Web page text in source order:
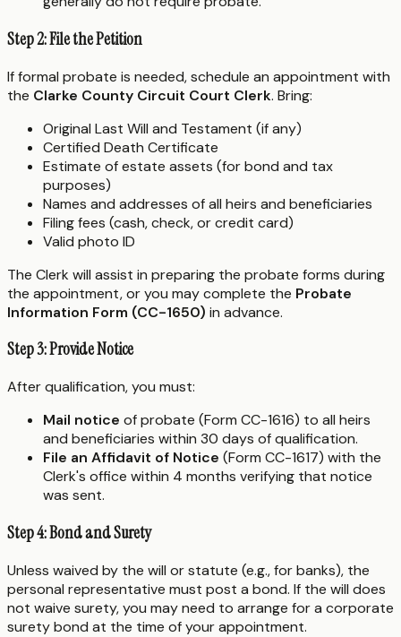
Step 2: File the Petition
If formal probate is needed, schedule an appointment with
the Clarke County Circuit Court Clerk. Bring:
Original Last Will and Testament (if any)
Certified Death Certificate
Estimate of estate assets (for bond and tax
purposes)
Names and addresses of all heirs and beneficiaries
Filing fees (cash, check, or credit card)
Valid photo ID
The Clerk will assist in preparing the probate forms during
the appointment, or you may complete the Probate
Information Form (CC-1650) in advance.
Step 3: Provide Notice
After qualification, you must:
Mail notice of probate (Form CC-1616) to all heirs
and beneficiaries within 30 days of qualification.
File an Affidavit of Notice (Form CC-1617) with the
Clerk's office within 4 months verifying that notice
was sent.
Step 4: Bond and Surety
Unless waived by the will or statute (e.g., for banks), the
personal representative must post a bond. If the will does
not waive surety, you may need to arrange for a corporate
surety bond at the time of your appointment.